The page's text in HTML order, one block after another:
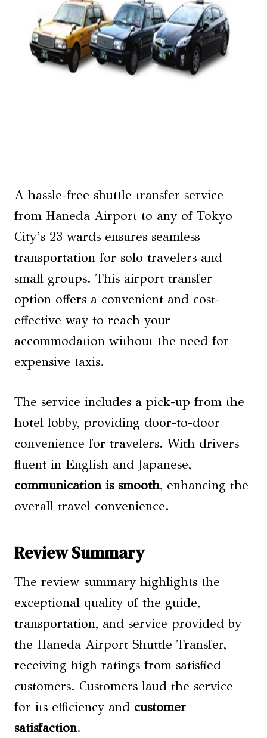
A hassle-free shuttle transfer service
from Haneda Airport to any of Tokyo
City’s 23 wards ensures seamless
transportation for solo travelers and
small groups. This airport transfer
option offers a convenient and cost-
effective way to reach your
accommodation without the need for
expensive taxis.
The service includes a pick-up from the
hotel lobby, providing door-to-door
convenience for travelers. With drivers
fluent in English and Japanese,
communication is smooth, enhancing the
overall travel convenience.
Review Summary
The review summary highlights the
exceptional quality of the guide,
transportation, and service provided by
the Haneda Airport Shuttle Transfer,
receiving high ratings from satisfied
customers. Customers laud the service
for its efficiency and customer
satisfaction.